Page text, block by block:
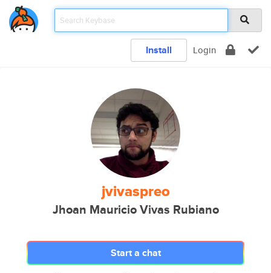
Install Login
jvivaspreo
Jhoan Mauricio Vivas Rubiano
Start a chat